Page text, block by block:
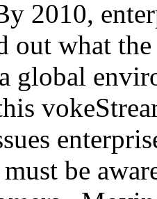
2010,
out what
global
be